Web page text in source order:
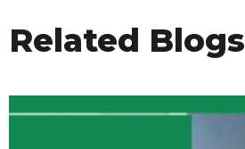
Related Blogs